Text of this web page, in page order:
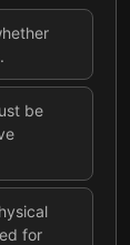
be
for